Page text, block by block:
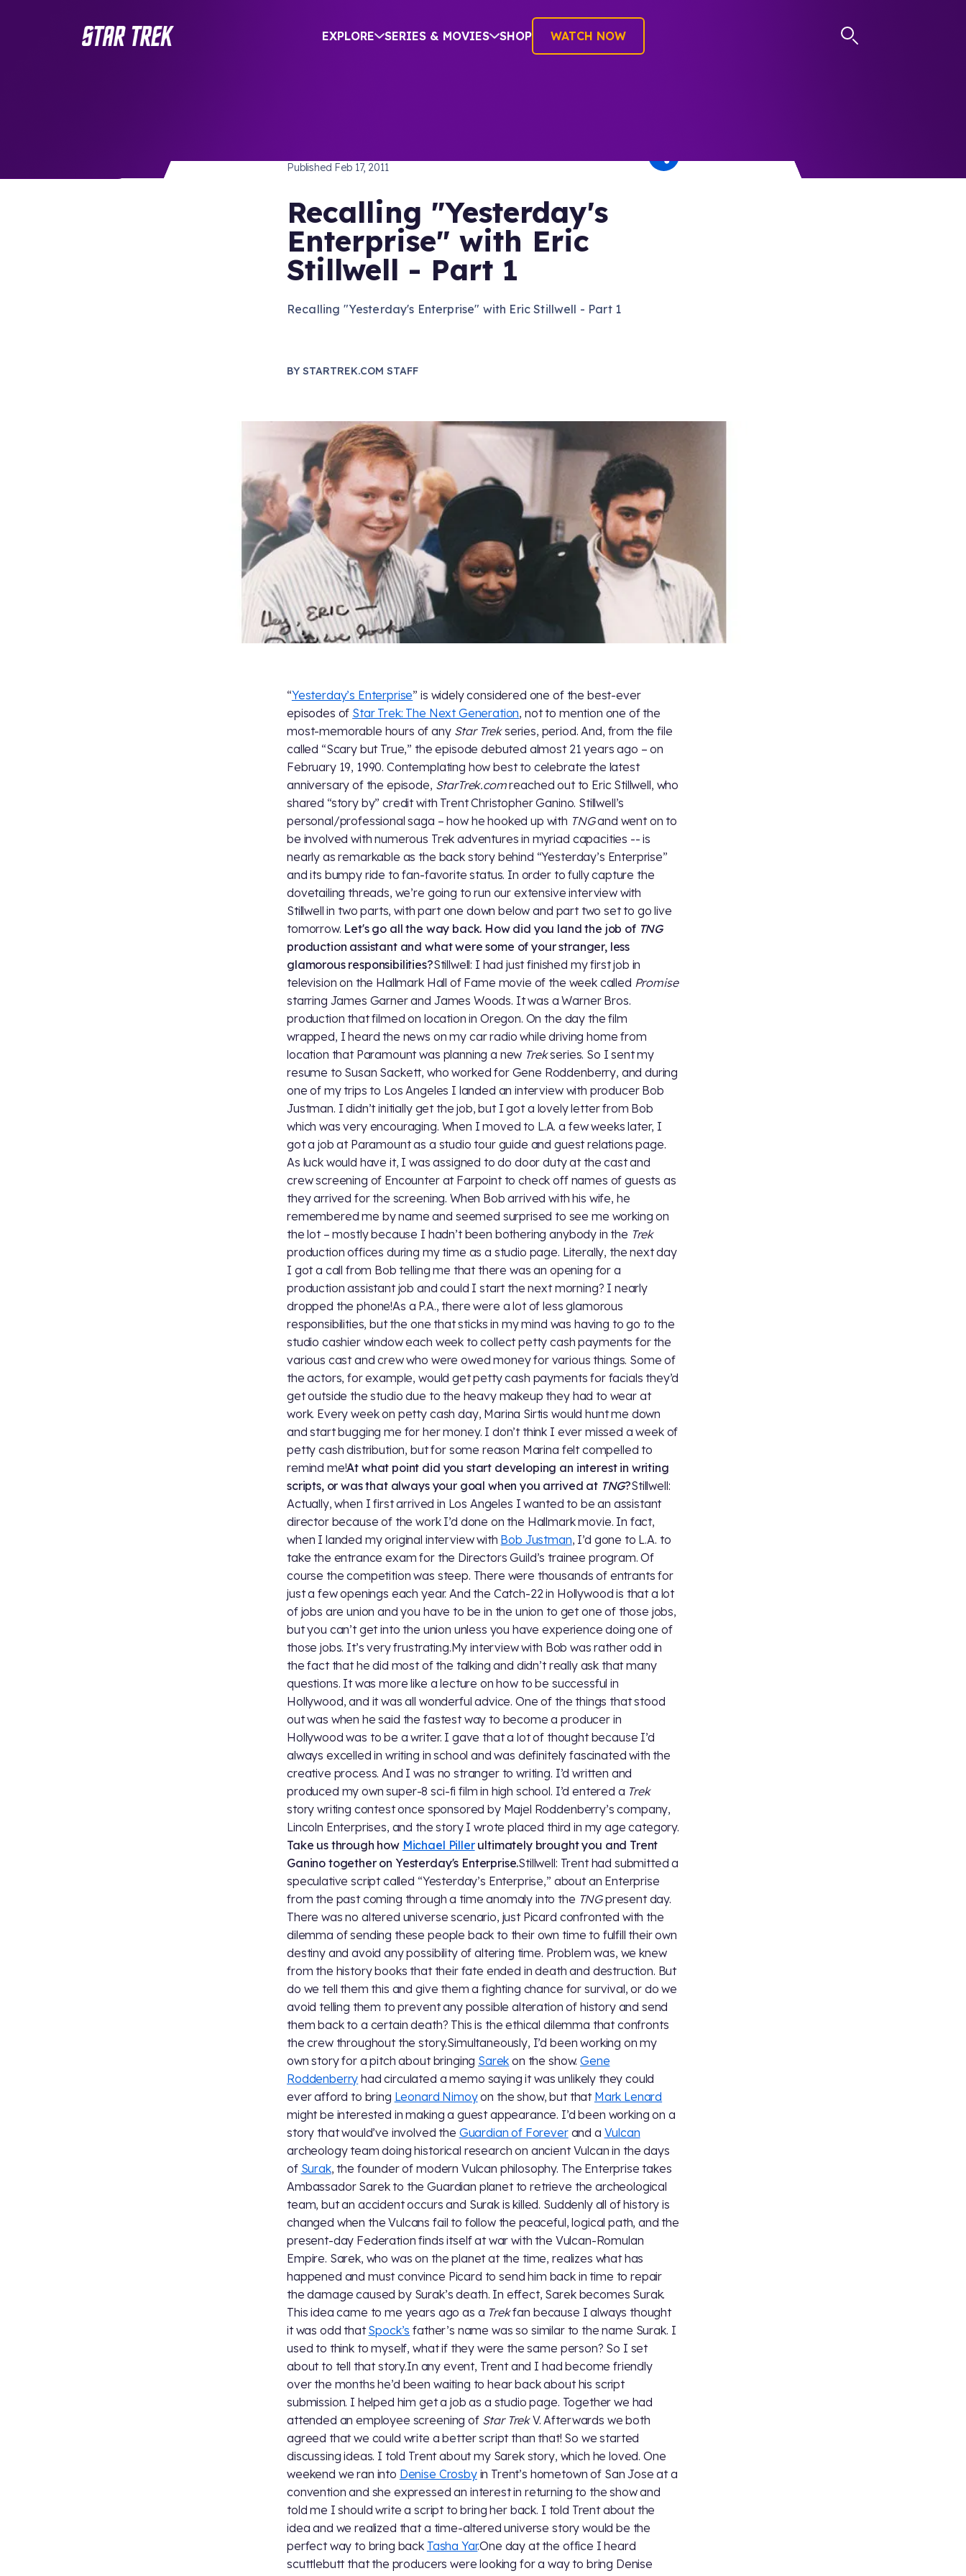
EXPLORE SERIES & MOVIES SHOP WATCH NOW
Published Feb 17, 2011
Recalling "Yesterday's
Enterprise" with Eric
Stillwell - Part 1
Recalling "Yesterday's Enterprise" with Eric Stillwell - Part 1
BY STARTREK.COM STAFF
“Yesterday’s Enterprise” is widely considered one of the best-ever
episodes of Star Trek: The Next Generation, not to mention one of the
most-memorable hours of any Star Trekseries, period. And, from the file
called “Scary but True,” the episode debuted almost 21 years ago – on
February 19, 1990. Contemplating how best to celebrate the latest
anniversary of the episode, StarTrek.comreached out to Eric Stillwell, who
shared “story by” credit with Trent Christopher Ganino. Stillwell’s
personal/professional saga – how he hooked up with TNGand went on to
be involved with numerous Trek adventures in myriad capacities -- is
nearly as remarkable as the back story behind “Yesterday’s Enterprise”
and its bumpy ride to fan-favorite status. In order to fully capture the
dovetailing threads, we’re going to run our extensive interview with
Stillwell in two parts, with part one down below and part two set to go live
tomorrow. Let's go all the way back. How did you land the job of TNG
production assistant and what were some of your stranger, less
glamorous responsibilities?Stillwell: I had just finished my first job in
television on the Hallmark Hall of Fame movie of the week called Promise
starring James Garner and James Woods. It was a Warner Bros.
production that filmed on location in Oregon. On the day the film
wrapped, I heard the news on my car radio while driving home from
location that Paramount was planning a new Trekseries. So I sent my
resume to Susan Sackett, who worked for Gene Roddenberry, and during
one of my trips to Los Angeles I landed an interview with producer Bob
Justman. I didn’t initially get the job, but I got a lovely letter from Bob
which was very encouraging. When I moved to L.A. a few weeks later, I
got a job at Paramount as a studio tour guide and guest relations page.
As luck would have it, I was assigned to do door duty at the cast and
crew screening of Encounter at Farpoint to check off names of guests as
they arrived for the screening. When Bob arrived with his wife, he
remembered me by name and seemed surprised to see me working on
the lot – mostly because I hadn’t been bothering anybody in the Trek
production offices during my time as a studio page. Literally, the next day
I got a call from Bob telling me that there was an opening for a
production assistant job and could I start the next morning? I nearly
dropped the phone!As a P.A., there were a lot of less glamorous
responsibilities, but the one that sticks in my mind was having to go to the
studio cashier window each week to collect petty cash payments for the
various cast and crew who were owed money for various things. Some of
the actors, for example, would get petty cash payments for facials they’d
get outside the studio due to the heavy makeup they had to wear at
work. Every week on petty cash day, Marina Sirtis would hunt me down
and start bugging me for her money. I don’t think I ever missed a week of
petty cash distribution, but for some reason Marina felt compelled to
remind me!At what point did you start developing an interest in writing
scripts, or was that always your goal when you arrived at TNG?Stillwell:
Actually, when I first arrived in Los Angeles I wanted to be an assistant
director because of the work I’d done on the Hallmark movie. In fact,
when I landed my original interview with Bob Justman, I’d gone to L.A. to
take the entrance exam for the Directors Guild’s trainee program. Of
course the competition was steep. There were thousands of entrants for
just a few openings each year. And the Catch-22 in Hollywood is that a lot
of jobs are union and you have to be in the union to get one of those jobs,
but you can’t get into the union unless you have experience doing one of
those jobs. It’s very frustrating.My interview with Bob was rather odd in
the fact that he did most of the talking and didn’t really ask that many
questions. It was more like a lecture on how to be successful in
Hollywood, and it was all wonderful advice. One of the things that stood
out was when he said the fastest way to become a producer in
Hollywood was to be a writer. I gave that a lot of thought because I’d
always excelled in writing in school and was definitely fascinated with the
creative process. And I was no stranger to writing. I’d written and
produced my own super-8 sci-fi film in high school. I’d entered a Trek
story writing contest once sponsored by Majel Roddenberry’s company,
Lincoln Enterprises, and the story I wrote placed third in my age category.
Take us through how Michael Pillerultimately brought you and Trent
Ganino together on Yesterday's Enterprise.Stillwell: Trent had submitted a
speculative script called “Yesterday’s Enterprise,” about an Enterprise
from the past coming through a time anomaly into the TNGpresent day.
There was no altered universe scenario, just Picard confronted with the
dilemma of sending these people back to their own time to fulfill their own
destiny and avoid any possibility of altering time. Problem was, we knew
from the history books that their fate ended in death and destruction. But
do we tell them this and give them a fighting chance for survival, or do we
avoid telling them to prevent any possible alteration of history and send
them back to a certain death? This is the ethical dilemma that confronts
the crew throughout the story.Simultaneously, I’d been working on my
own story for a pitch about bringing Sarek on the show.Gene
Roddenberry had circulated a memo saying it was unlikely they could
ever afford to bring Leonard Nimoyon the show, but that Mark Lenard
might be interested in making a guest appearance. I’d been working on a
story that would’ve involved the Guardian of Foreverand a Vulcan
archeology team doing historical research on ancient Vulcan in the days
of Surak, the founder of modern Vulcan philosophy. The Enterprise takes
Ambassador Sarek to the Guardian planet to retrieve the archeological
team, but an accident occurs and Surak is killed. Suddenly all of history is
changed when the Vulcans fail to follow the peaceful, logical path, and the
present-day Federation finds itself at war with the Vulcan-Romulan
Empire. Sarek, who was on the planet at the time, realizes what has
happened and must convince Picard to send him back in time to repair
the damage caused by Surak’s death. In effect, Sarek becomes Surak.
This idea came to me years ago as a Trekfan because I always thought
it was odd thatSpock’s father’s name was so similar to the name Surak. I
used to think to myself, what if they were the same person? So I set
about to tell that story.In any event, Trent and I had become friendly
over the months he’d been waiting to hear back about his script
submission. I helped him get a job as a studio page. Together we had
attended an employee screening of Star TrekV. Afterwards we both
agreed that we could write a better script than that! So we started
discussing ideas. I told Trent about my Sarek story, which he loved. One
weekend we ran into Denise Crosbyin Trent’s hometown of San Jose at a
convention and she expressed an interest in returning to the show and
told me I should write a script to bring her back. I told Trent about the
idea and we realized that a time-altered universe story would be the
perfect way to bring back Tasha Yar.One day at the office I heard
scuttlebutt that the producers were looking for a way to bring Denise